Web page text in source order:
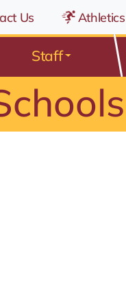
Us Athletics
Staff